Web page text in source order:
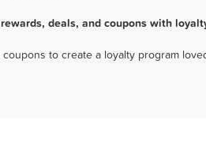
deals, and coupons with
to create a loyalty program